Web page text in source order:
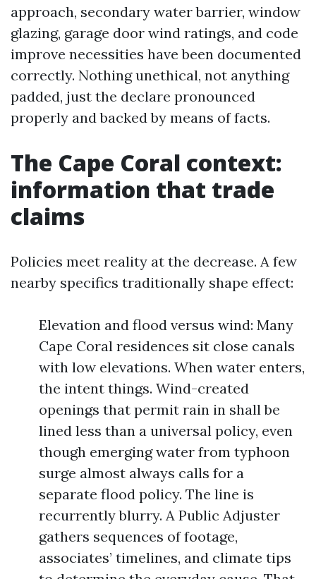
approach, secondary water barrier, window
glazing, garage door wind ratings, and code
improve necessities have been documented
correctly. Nothing unethical, not anything
padded, just the declare pronounced
properly and backed by means of facts.
The Cape Coral context:
information that trade
claims
Policies meet reality at the decrease. A few
nearby specifics traditionally shape effect:
Elevation and flood versus wind: Many
Cape Coral residences sit close canals
with low elevations. When water enters,
the intent things. Wind-created
openings that permit rain in shall be
lined less than a universal policy, even
though emerging water from typhoon
surge almost always calls for a
separate flood policy. The line is
recurrently blurry. A Public Adjuster
gathers sequences of footage,
associates’ timelines, and climate tips